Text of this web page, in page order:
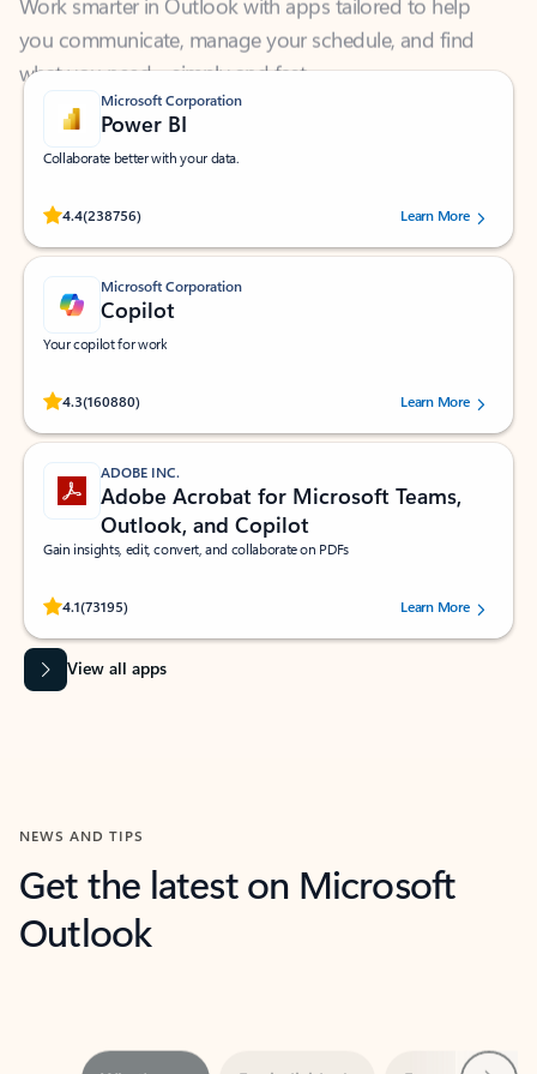
what you need—simply and fast.
Microsoft Corporation
Power BI
Collaborate better with your data.
4.4(238756)
Rated (#=ratingAverage#) stars out of 5 stars, by 238756 users.
Learn More
Microsoft Corporation
Copilot
Your copilot for work
4.3(160880)
Rated (#=ratingAverage#) stars out of 5 stars, by 160880 users.Learn More
ADOBE INC.
Adobe Acrobat for Microsoft Teams,
Outlook, and Copilot
Gain insights, edit, convert, and collaborate on PDFs
4.1(73195)
Rated (#=ratingAverage#) stars out of 5 stars, by 73195 users.Learn More
View all apps
NEWS AND TIPS
Get the latest on Microsoft
Outlook